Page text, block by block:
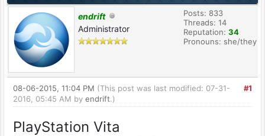
endrift
Administrator
Posts: 833
Threads: 14
Reputation: 34
Pronouns: she/they
#1
08-06-2015, 11:04 PM (This post was last modified: 07-31-
2016, 05:45 AM by endrift.)
PlayStation Vita